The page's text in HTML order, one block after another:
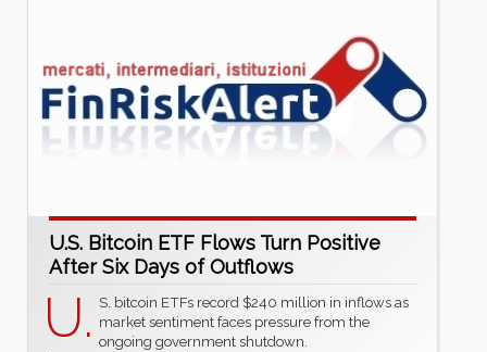
U.S. Bitcoin ETF Flows Turn Positive
After Six Days of Outflows
U. S. bitcoin ETFs record $240 million in inflows as
market sentiment faces pressure from the
ongoing government shutdown.